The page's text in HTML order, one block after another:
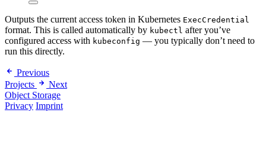
Outputs the current access token in Kubernetes ExecCredential
format. This is called automatically by kubectl after you’ve
configured access with kubeconfig — you typically don’t need to
run this directly.
Previous
Projects
Next
Object Storage
Privacy Imprint